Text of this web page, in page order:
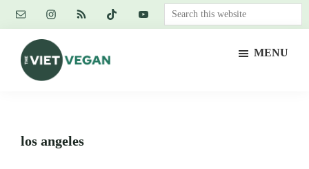
Skip
content
Skip
primary
sidebar
Skip
footer
Search
this
MENU
los angeles